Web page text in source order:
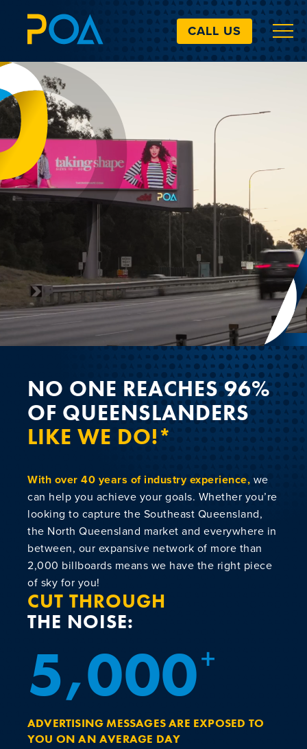
CALL US
VIDEO LOADING
NO ONE REACHES 96%
OF QUEENSLANDERS
LIKE WE DO!*
With over 40 years of industry experience, we
can help you achieve your goals. Whether you’re
looking to capture the Southeast Queensland,
the North Queensland market and everywhere in
between, our expansive network of more than
2,000 billboards means we have the right piece
of sky for you!
CUT THROUGH
THE NOISE:
5,000+
ADVERTISING MESSAGES ARE EXPOSED TO
YOU ON AN AVERAGE DAY
ABOUT
BILLBOARDS
EXTRAS
ART SIMULATOR
LANDOWNERS
NEWS
CONTACT